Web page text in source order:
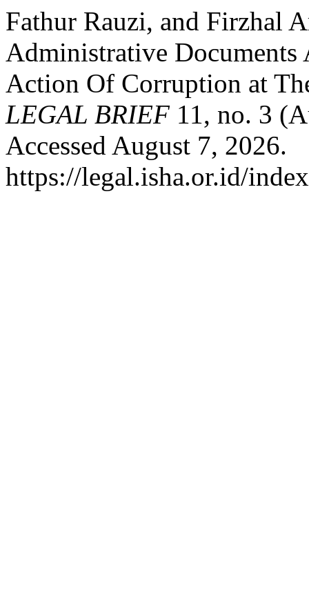
Fathur Rauzi, and Firzhal
Administrative
Action Of Corruption at
LEGAL BRIEF 11, no. 3
Accessed August 7, 2026.
https://legal.isha.or.id/